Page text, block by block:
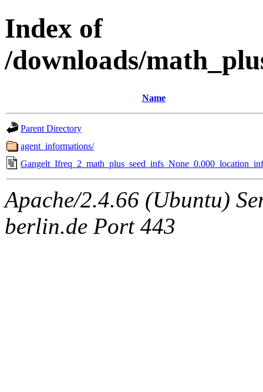
Index of
/downloads/
Name
Parent Directory
agent_informations/
Apache/2.4.66 (Ubuntu)
berlin.de Port 443